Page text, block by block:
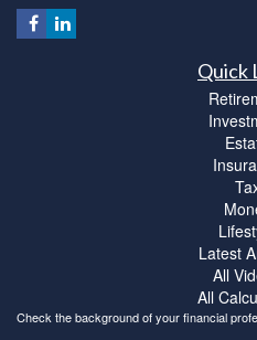
Quick
Latest
All
All
Check the background of your financial